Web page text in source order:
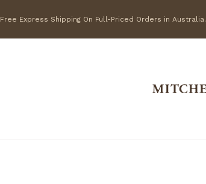
Free Express Shipping On Full-Priced Orders in Australia.